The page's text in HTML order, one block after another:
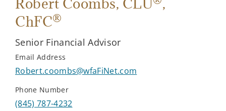
Robert Coombs, CLU ,
ChFC®
Senior Financial Advisor
Email Address
Robert.coombs@wfaFiNet.com
Phone Number
(845) 787-4232